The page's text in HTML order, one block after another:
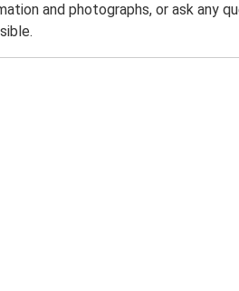
and photographs, or ask any